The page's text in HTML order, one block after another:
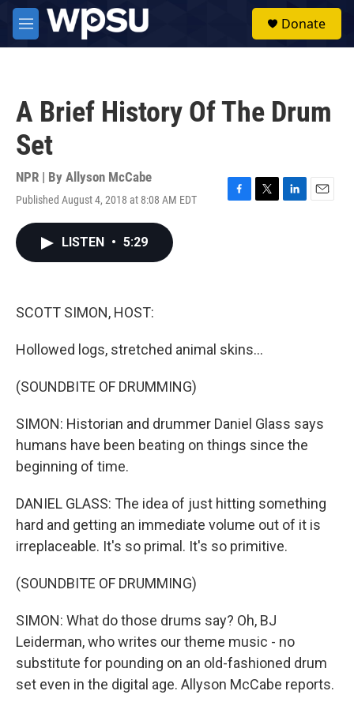
Skip to main content
M
e
Donate
A Brief History Of The Drum
Set
NPR | By Allyson McCabe
Published August 4, 2018 at 8:08 AM EDT
F
T
L
E
LISTEN • 5:29
SCOTT SIMON, HOST:
Hollowed logs, stretched animal skins...
(SOUNDBITE OF DRUMMING)
SIMON: Historian and drummer Daniel Glass says
humans have been beating on things since the
beginning of time.
DANIEL GLASS: The idea of just hitting something
hard and getting an immediate volume out of it is
irreplaceable. It's so primal. It's so primitive.
(SOUNDBITE OF DRUMMING)
SIMON: What do those drums say? Oh, BJ
Leiderman, who writes our theme music - no
substitute for pounding on an old-fashioned drum
set even in the digital age. Allyson McCabe reports.